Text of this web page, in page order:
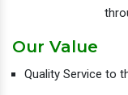
Our Value
Quality Service to